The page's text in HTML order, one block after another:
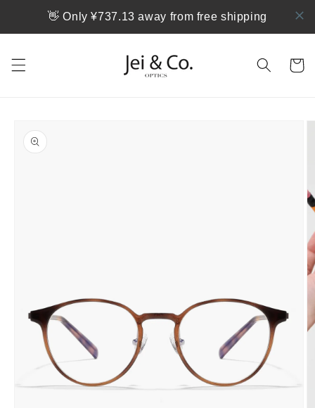
👋 Only ¥737.13 away from free shipping
跳到内
物
品信息